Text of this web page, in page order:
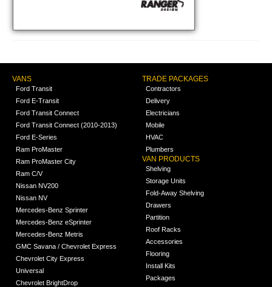
VANS
Ford Transit
Ford E-Transit
Ford Transit Connect
Ford Transit Connect (2010-2013)
Ford E-Series
Ram ProMaster
Ram ProMaster City
Ram C/V
Nissan NV200
Nissan NV
Mercedes-Benz Sprinter
Mercedes-Benz eSprinter
Mercedes-Benz Metris
GMC Savana / Chevrolet Express
Chevrolet City Express
Universal
Chevrolet BrightDrop
TRADE PACKAGES
Contractors
Delivery
Electricians
Mobile
HVAC
Plumbers
VAN PRODUCTS
Shelving
Storage Units
Fold-Away Shelving
Drawers
Partition
Roof Racks
Accessories
Flooring
Install Kits
Packages